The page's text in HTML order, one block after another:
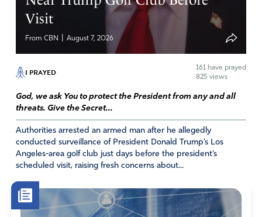
Visit
From CBN August 7, 2026
I PRAYED 161 have prayed
825 views
God, we ask You to protect the President from any and all
threats. Give the Secret...
Authorities arrested an armed man after he allegedly
conducted surveillance of President Donald Trump’s Los
Angeles-area golf club just days before the president’s
scheduled visit, raising fresh concerns about...